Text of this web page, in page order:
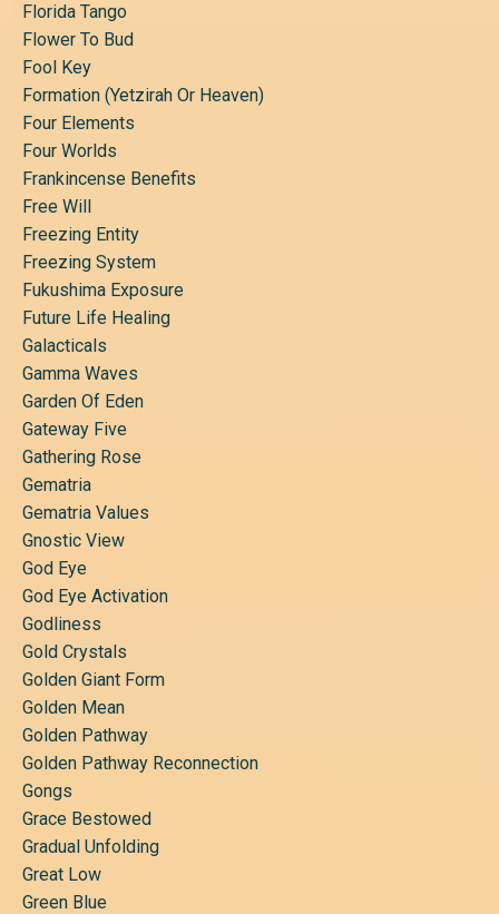
Florida Tango
Flower To Bud
Fool Key
Formation (yetzirah Or Heaven)
Four Elements
Four Worlds
Frankincense Benefits
Free Will
Freezing Entity
Freezing System
Fukushima Exposure
Future Life Healing
Galacticals
Gamma Waves
Garden Of Eden
Gateway Five
Gathering Rose
Gematria
Gematria Values
Gnostic View
God Eye
God Eye Activation
Godliness
Gold Crystals
Golden Giant Form
Golden Mean
Golden Pathway
Golden Pathway Reconnection
Gongs
Grace Bestowed
Gradual Unfolding
Great Low
Green Blue